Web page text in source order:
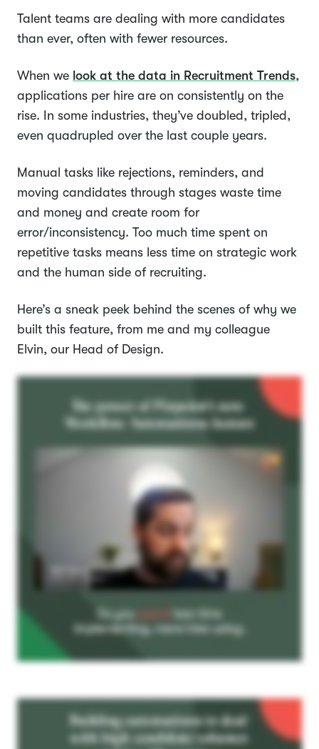
Talent teams are dealing with more candidates
than ever, often with fewer resources.
When we look at the data in Recruitment Trends,
applications per hire are on consistently on the
rise. In some industries, they’ve doubled, tripled,
even quadrupled over the last couple years.
Manual tasks like rejections, reminders, and
moving candidates through stages waste time
and money and create room for
error/inconsistency. Too much time spent on
repetitive tasks means less time on strategic work
and the human side of recruiting.
Here’s a sneak peek behind the scenes of why we
built this feature, from me and my colleague
Elvin, our Head of Design.